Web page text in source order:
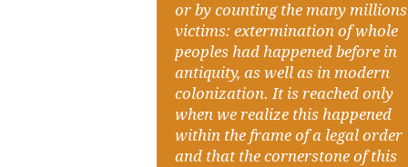
or by counting the many
victims: extermination of whole
peoples had happened before in
antiquity, as well as in modern
colonization. It is reached only
when we realize this happened
within the frame of a legal order
and that the cornerstone of this